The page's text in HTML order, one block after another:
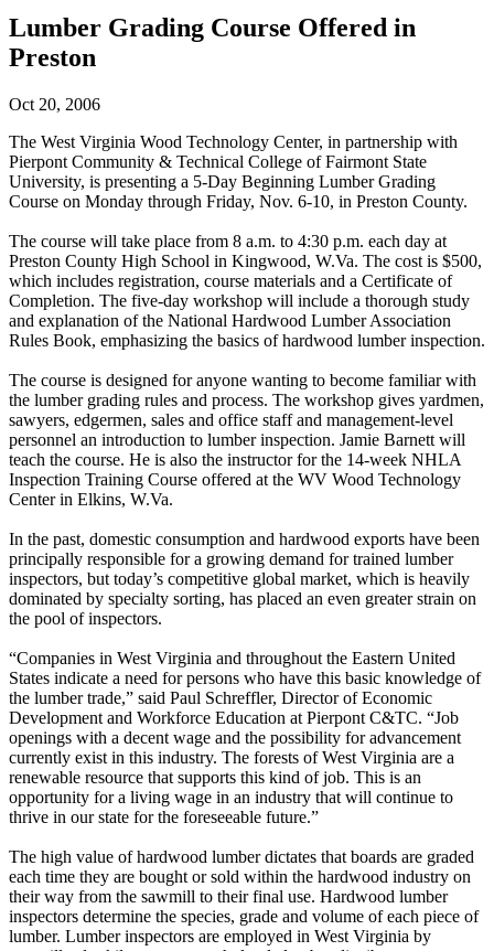
Lumber Grading Course Offered in
Preston
Oct 20, 2006
The West Virginia Wood Technology Center, in partnership with
Pierpont Community & Technical College of Fairmont State
University, is presenting a 5-Day Beginning Lumber Grading
Course on Monday through Friday, Nov. 6-10, in Preston County.
The course will take place from 8 a.m. to 4:30 p.m. each day at
Preston County High School in Kingwood, W.Va. The cost is $500,
which includes registration, course materials and a Certificate of
Completion. The five-day workshop will include a thorough study
and explanation of the National Hardwood Lumber Association
Rules Book, emphasizing the basics of hardwood lumber inspection.
The course is designed for anyone wanting to become familiar with
the lumber grading rules and process. The workshop gives yardmen,
sawyers, edgermen, sales and office staff and management-level
personnel an introduction to lumber inspection. Jamie Barnett will
teach the course. He is also the instructor for the 14-week NHLA
Inspection Training Course offered at the WV Wood Technology
Center in Elkins, W.Va.
In the past, domestic consumption and hardwood exports have been
principally responsible for a growing demand for trained lumber
inspectors, but today’s competitive global market, which is heavily
dominated by specialty sorting, has placed an even greater strain on
the pool of inspectors.
“Companies in West Virginia and throughout the Eastern United
States indicate a need for persons who have this basic knowledge of
the lumber trade,” said Paul Schreffler, Director of Economic
Development and Workforce Education at Pierpont C&TC. “Job
openings with a decent wage and the possibility for advancement
currently exist in this industry. The forests of West Virginia are a
renewable resource that supports this kind of job. This is an
opportunity for a living wage in an industry that will continue to
thrive in our state for the foreseeable future.”
The high value of hardwood lumber dictates that boards are graded
each time they are bought or sold within the hardwood industry on
their way from the sawmill to their final use. Hardwood lumber
inspectors determine the species, grade and volume of each piece of
lumber. Lumber inspectors are employed in West Virginia by